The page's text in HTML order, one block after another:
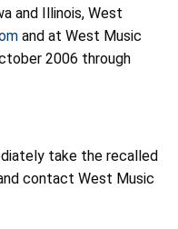
and Illinois, West
and at West Music
2006 through
take the recalled
contact West Music